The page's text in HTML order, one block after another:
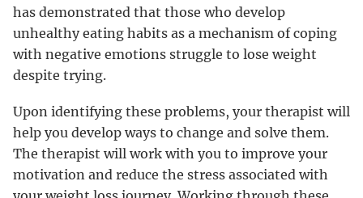
has demonstrated that those who develop
unhealthy eating habits as a mechanism of coping
with negative emotions struggle to lose weight
despite trying.
Upon identifying these problems, your therapist will
help you develop ways to change and solve them.
The therapist will work with you to improve your
motivation and reduce the stress associated with